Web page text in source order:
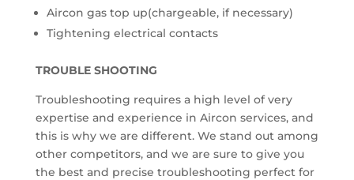
Aircon gas top up(chargeable, if necessary)
Tightening electrical contacts
TROUBLE SHOOTING
Troubleshooting requires a high level of very
expertise and experience in Aircon services, and
this is why we are different. We stand out among
other competitors, and we are sure to give you
the best and precise troubleshooting perfect for